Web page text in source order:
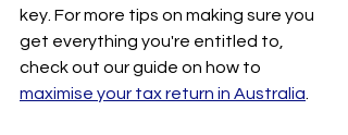
key. For more tips on making sure you
get everything you're entitled to,
check out our guide on how to
maximise your tax return in Australia.